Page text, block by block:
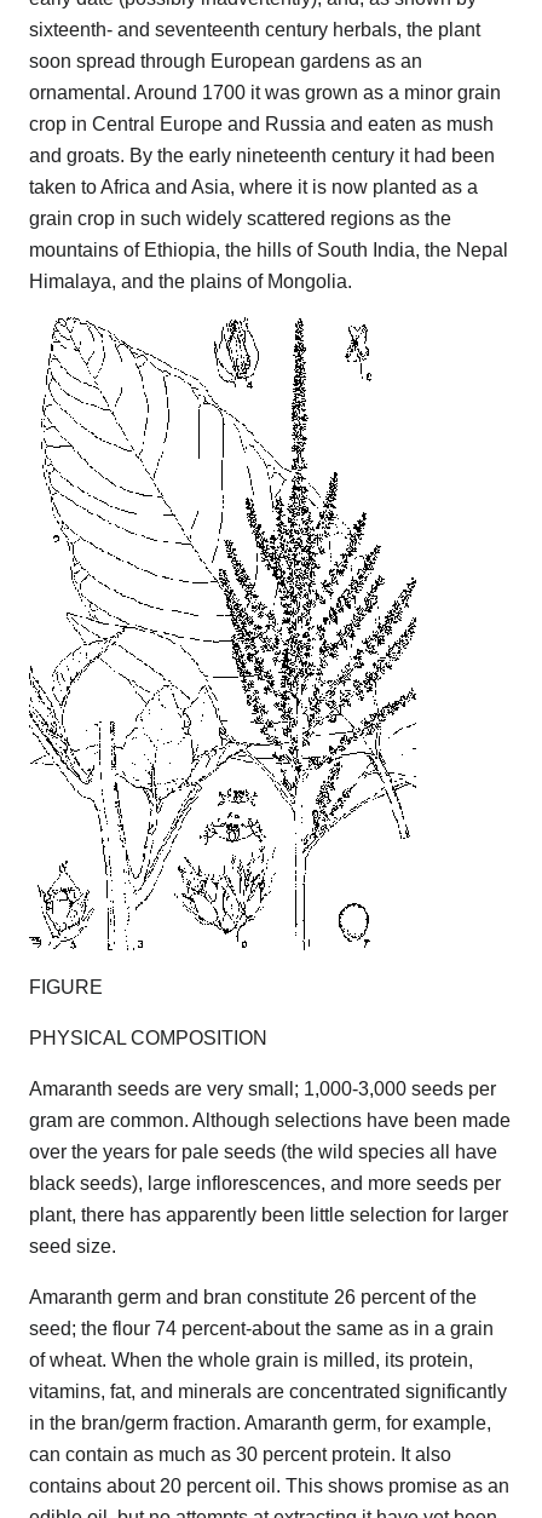
sixteenth- and seventeenth century herbals, the plant
soon spread through European gardens as an
ornamental. Around 1700 it was grown as a minor grain
crop in Central Europe and Russia and eaten as mush
and groats. By the early nineteenth century it had been
taken to Africa and Asia, where it is now planted as a
grain crop in such widely scattered regions as the
mountains of Ethiopia, the hills of South India, the Nepal
Himalaya, and the plains of Mongolia.
FIGURE
PHYSICAL COMPOSITION
Amaranth seeds are very small; 1,000-3,000 seeds per
gram are common. Although selections have been made
over the years for pale seeds (the wild species all have
black seeds), large inflorescences, and more seeds per
plant, there has apparently been little selection for larger
seed size.
Amaranth germ and bran constitute 26 percent of the
seed; the flour 74 percent-about the same as in a grain
of wheat. When the whole grain is milled, its protein,
vitamins, fat, and minerals are concentrated significantly
in the bran/germ fraction. Amaranth germ, for example,
can contain as much as 30 percent protein. It also
contains about 20 percent oil. This shows promise as an